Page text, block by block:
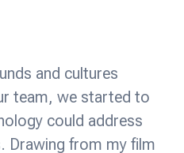
and cultures
team, we started to
could address
Drawing from my film